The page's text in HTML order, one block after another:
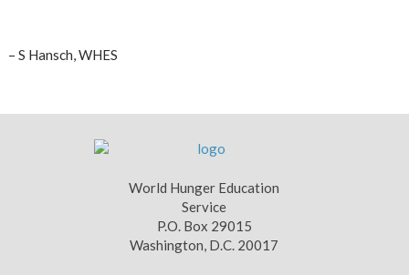
– S Hansch, WHES
World Hunger Education
Service
P.O. Box 29015
Washington, D.C. 20017